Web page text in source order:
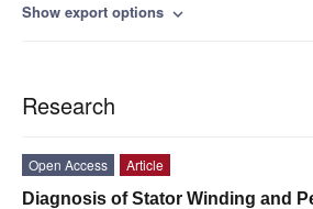
Show export options expand_more
Research
Open Access
Article
Diagnosis of Stator Winding and